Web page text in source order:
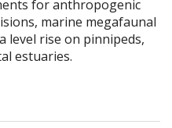
for anthropogenic
marine megafaunal
level rise on pinnipeds,
estuaries.